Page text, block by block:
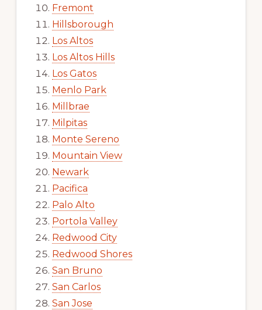
Fremont
Hillsborough
Los Altos
Los Altos Hills
Los Gatos
Menlo Park
Millbrae
Milpitas
Monte Sereno
Mountain View
Newark
Pacifica
Palo Alto
Portola Valley
Redwood City
Redwood Shores
San Bruno
San Carlos
San Jose